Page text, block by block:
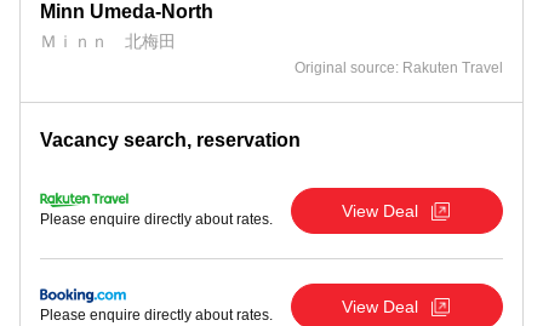
Minn Umeda-North
Ｍｉｎｎ 北梅田
Original source: Rakuten Travel
Vacancy search, reservation
Please enquire directly about rates. View Deal
Please enquire directly about rates. View Deal